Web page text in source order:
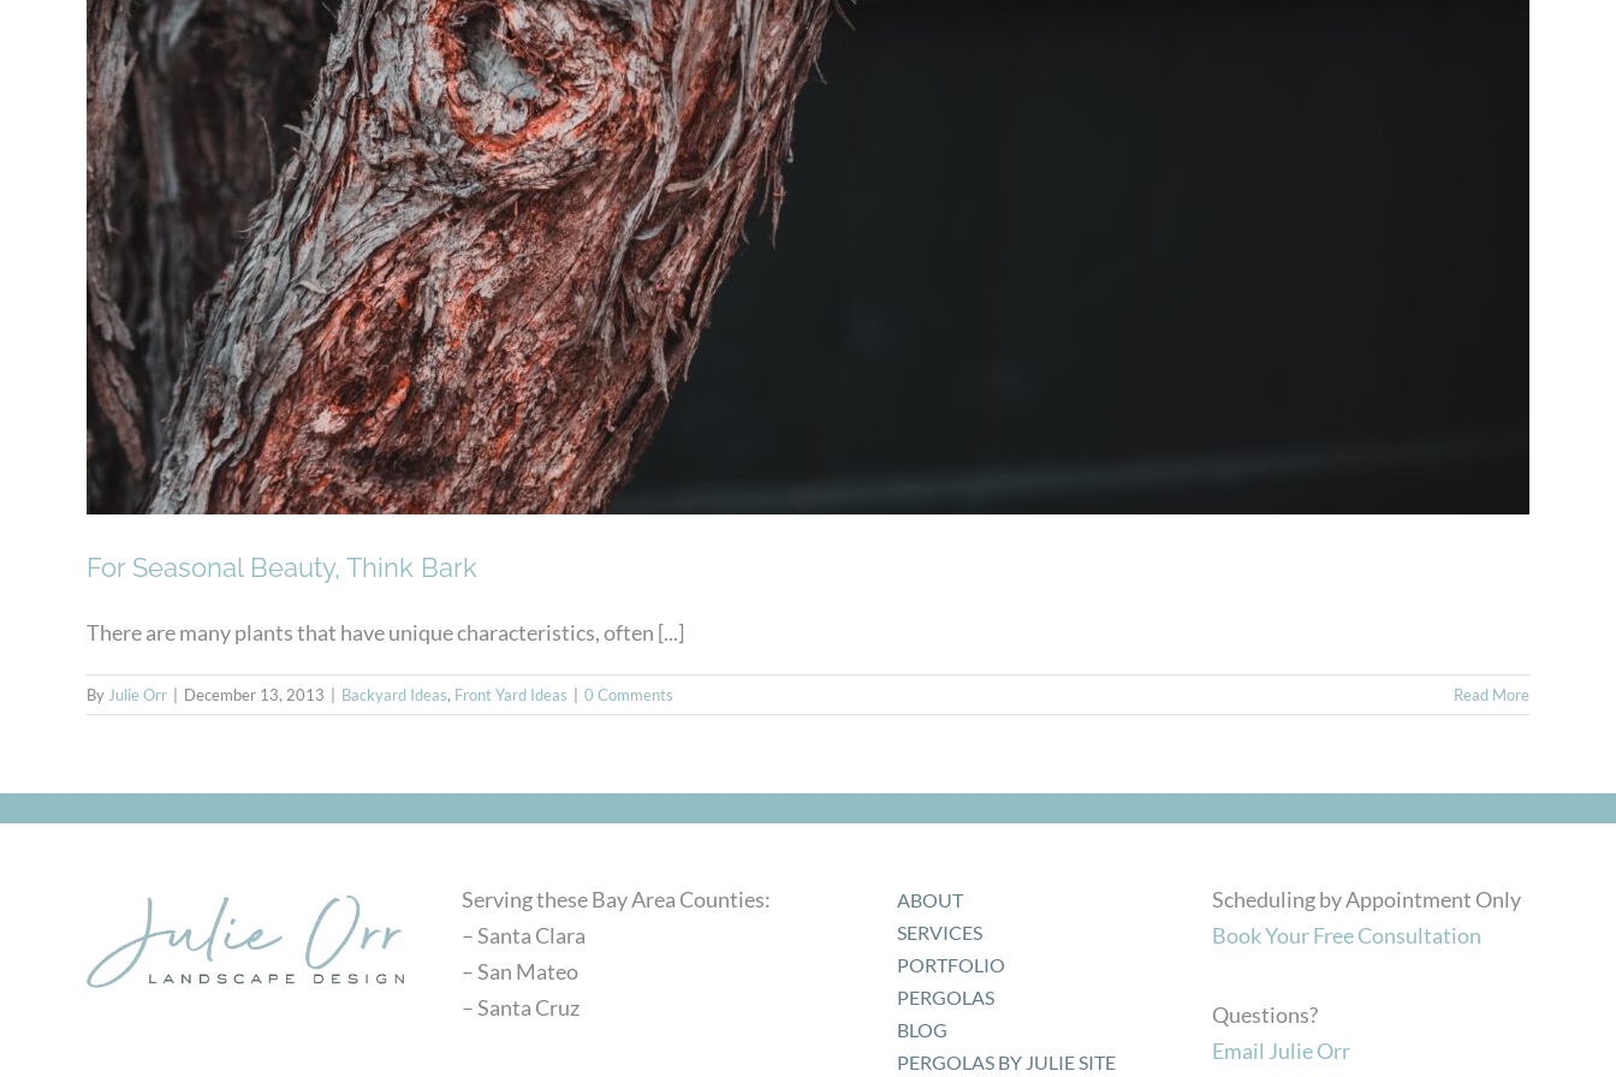
For Seasonal Beauty, Think Bark
For Seasonal Beauty, Think Bark
There are many plants that have unique characteristics, often [...]
ByJulie Orr December 13, 2013 Backyard Ideas, Front Yard Ideas 0 Comments Read More
Serving these Bay Area Counties:
– Santa Clara
– San Mateo
– Santa Cruz
ABOUT
SERVICES
PORTFOLIO
PERGOLAS
BLOG
PERGOLAS BY JULIE SITE
Scheduling by Appointment Only
Book Your Free Consultation
Questions?
Email Julie Orr